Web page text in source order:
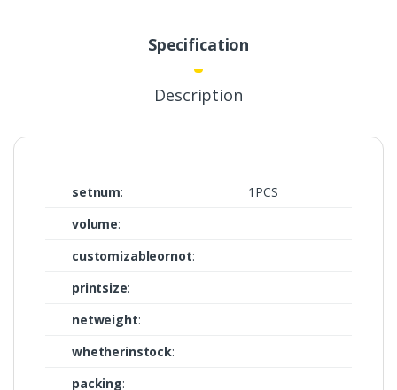
Specification
Description
setnum:
1PCS
volume:
customizableornot:
printsize:
netweight:
whetherinstock:
packing: